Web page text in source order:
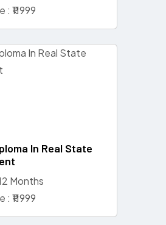
₹11999
In Real State
Months
₹11999